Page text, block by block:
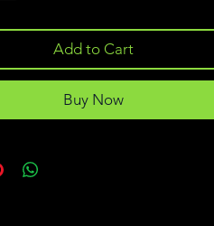
Add to Cart
Buy Now